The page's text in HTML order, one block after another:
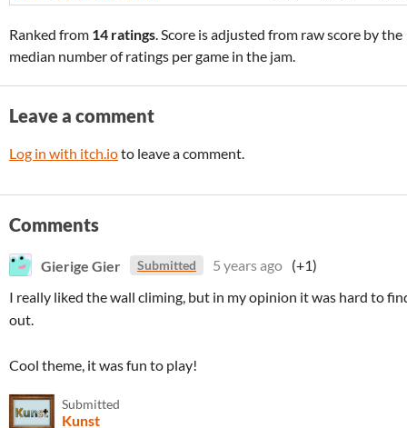
Ranked from 14 ratings. Score is adjusted from raw score by the
median number of ratings per game in the jam.
Leave a comment
Log in with itch.ioto leave a comment.
Comments
Gierige Gier Submitted 5 years ago (+1)
I really liked the wall climing, but in my opinion it was hard to
out.
Cool theme, it was fun to play!
Submitted
Kunst